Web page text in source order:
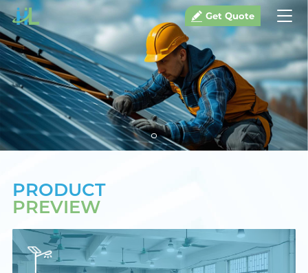
Get Quote
PRODUCT
PREVIEW